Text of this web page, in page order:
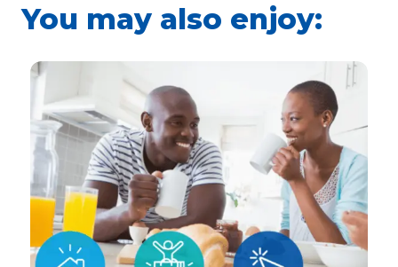
You may also enjoy: